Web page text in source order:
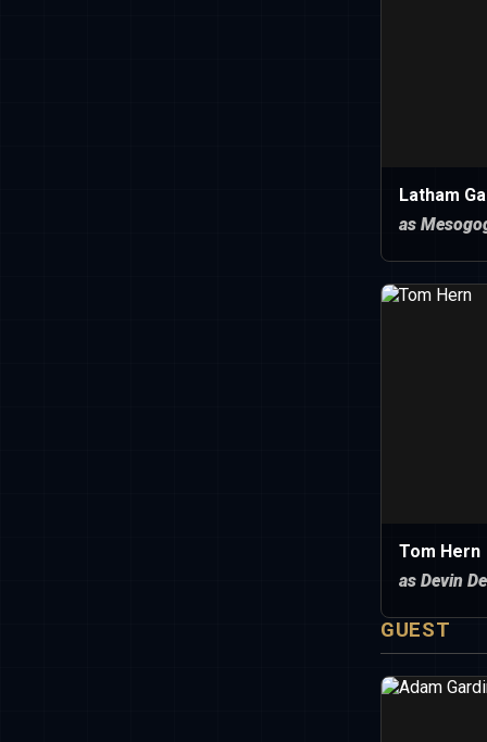
Latham
as
Tom Hern
as Devin
GUEST